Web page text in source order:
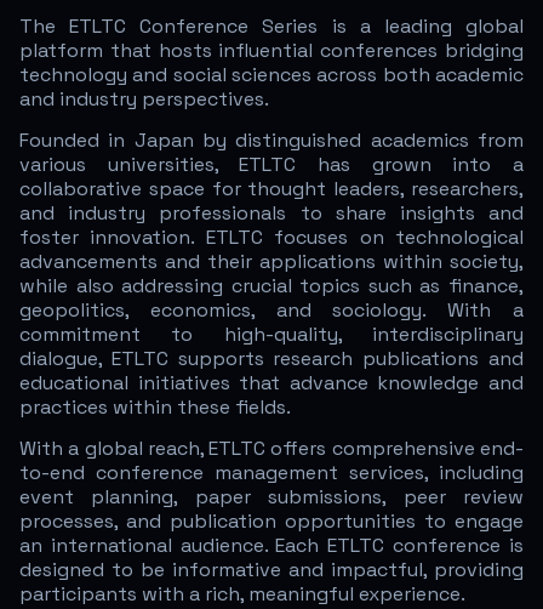
The ETLTC Conference Series is a leading global
platform that hosts influential conferences bridging
technology and social sciences across both academic
and industry perspectives.
Founded in Japan by distinguished academics from
various universities, ETLTC has grown into a
collaborative space for thought leaders, researchers,
and industry professionals to share insights and
foster innovation. ETLTC focuses on technological
advancements and their applications within society,
while also addressing crucial topics such as finance,
geopolitics, economics, and sociology. With a
commitment to high-quality, interdisciplinary
dialogue, ETLTC supports research publications and
educational initiatives that advance knowledge and
practices within these fields.
With a global reach, ETLTC offers comprehensive end-
to-end conference management services, including
event planning, paper submissions, peer review
processes, and publication opportunities to engage
an international audience. Each ETLTC conference is
designed to be informative and impactful, providing
participants with a rich, meaningful experience.